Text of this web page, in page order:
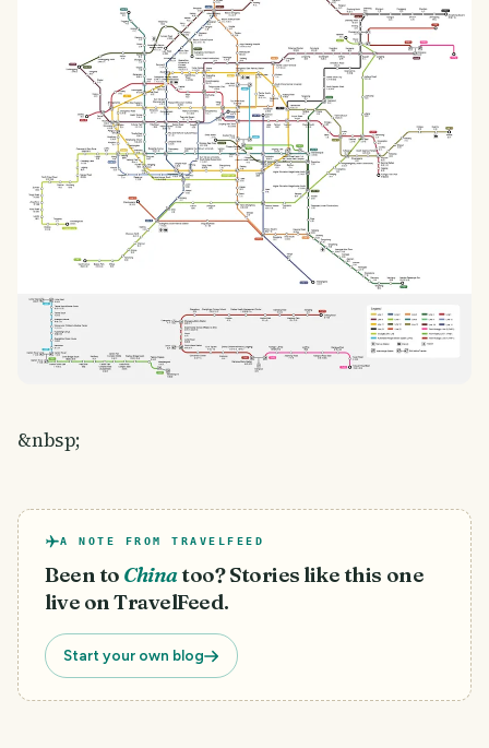
&nbsp;
A NOTE FROM TRAVELFEED
Been to Chinatoo? Stories like this one
live on TravelFeed.
Start your own blog